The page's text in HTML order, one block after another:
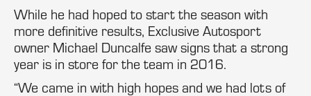
While he had hoped to start the season with
more definitive results, Exclusive Autosport
owner Michael Duncalfe saw signs that a strong
year is in store for the team in 2016.
“We came in with high hopes and we had lots of